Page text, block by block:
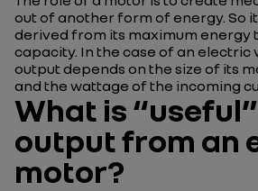
out of another form of energy. So
derived from its maximum
capacity. In the case of an electric
output depends on the size of its
and the wattage of the incoming
What is
output from an
motor?